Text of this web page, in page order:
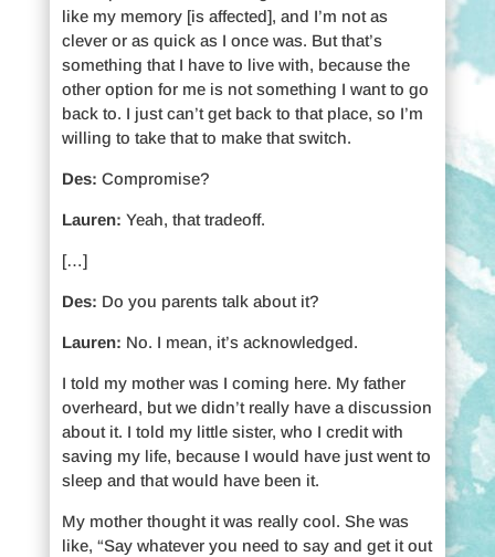
like my memory [is affected], and I’m not as
clever or as quick as I once was. But that’s
something that I have to live with, because the
other option for me is not something I want to go
back to. I just can’t get back to that place, so I’m
willing to take that to make that switch.
Des: Compromise?
Lauren: Yeah, that tradeoff.
[…]
Des: Do you parents talk about it?
Lauren: No. I mean, it’s acknowledged.
I told my mother was I coming here. My father
overheard, but we didn’t really have a discussion
about it. I told my little sister, who I credit with
saving my life, because I would have just went to
sleep and that would have been it.
My mother thought it was really cool. She was
like, “Say whatever you need to say and get it out